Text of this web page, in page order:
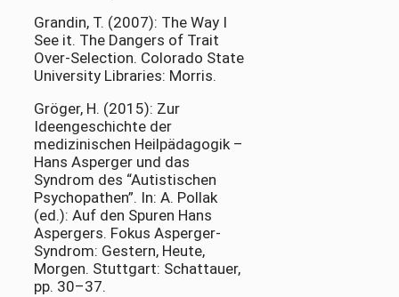
Grandin, T. (2007): The Way I
See it. The Dangers of Trait
Over-Selection. Colorado State
University Libraries: Morris.
Gröger, H. (2015): Zur
Ideengeschichte der
medizinischen Heilpädagogik –
Hans Asperger und das
Syndrom des “Autistischen
Psychopathen”. In: A. Pollak
(ed.): Auf den Spuren Hans
Aspergers. Fokus Asperger-
Syndrom: Gestern, Heute,
Morgen. Stuttgart: Schattauer,
pp. 30–37.